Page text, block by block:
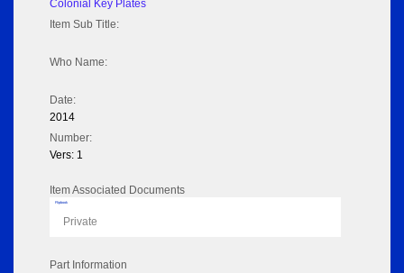
Colonial Key Plates
Item Sub Title:
Who Name:
Date:
2014
Number:
Vers: 1
Item Associated Documents
Flipbook
Private
Part Information